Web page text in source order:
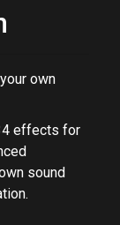
own
effects for
sound